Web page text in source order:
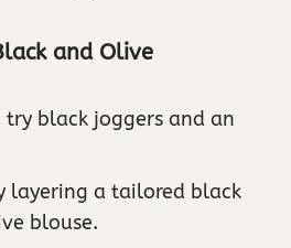
and Olive
try black joggers and an
layering a tailored black
blouse.